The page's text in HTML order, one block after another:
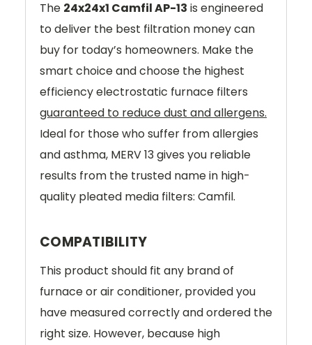
The 24x24x1 Camfil AP-13 is engineered
to deliver the best filtration money can
buy for today’s homeowners. Make the
smart choice and choose the highest
efficiency electrostatic furnace filters
guaranteed to reduce dust and allergens.
Ideal for those who suffer from allergies
and asthma, MERV 13 gives you reliable
results from the trusted name in high-
quality pleated media filters: Camfil.
COMPATIBILITY
This product should fit any brand of
furnace or air conditioner, provided you
have measured correctly and ordered the
right size. However, because high